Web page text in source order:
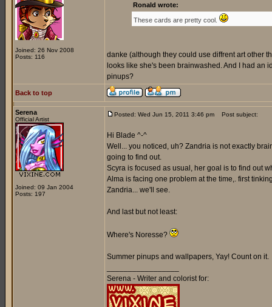
Joined: 26 Nov 2008
Posts: 116
Ronald wrote:
These cards are pretty cool.
danke (although they could use diffrent art other
looks like she's been brainwashed. And I had an
pinups?
Back to top
Serena
Official Artist
Joined: 09 Jan 2004
Posts: 197
Posted: Wed Jun 15, 2011 3:46 pm Post subject:
Hi Blade ^-^
Well... you noticed, uh? Zandria is not exactly
going to find out.
Scyra is focused as usual, her goal is to find out
Alma is facing one problem at the time,. first
Zandria... we'll see.
And last but not least:
Where's Noresse?
Summer pinups and wallpapers, Yay! Count on it.
Serena - Writer and colorist for: